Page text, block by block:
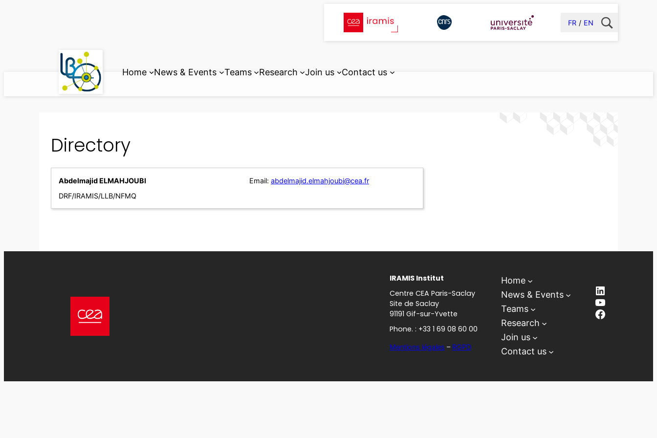
FR EN
Home News & Events Teams Research Join us Contact us
Directory
Abdelmajid ELMAHJOUBI
DRF/IRAMIS/LLB/NFMQ
Email: abdelmajid.elmahjoubi@cea.fr
IRAMIS Institut
Centre CEA Paris-Saclay
Site de Saclay
91191 Gif-sur-Yvette
Phone. : +33 1 69 08 60 00
Mentions légales – RGPD
Home
News & Events
Teams
Research
Join us
Contact us
LinkedIn
YouTube
Facebook